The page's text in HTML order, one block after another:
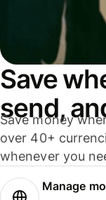
Save
send,
Save money
over 40+
whenever you
Manage